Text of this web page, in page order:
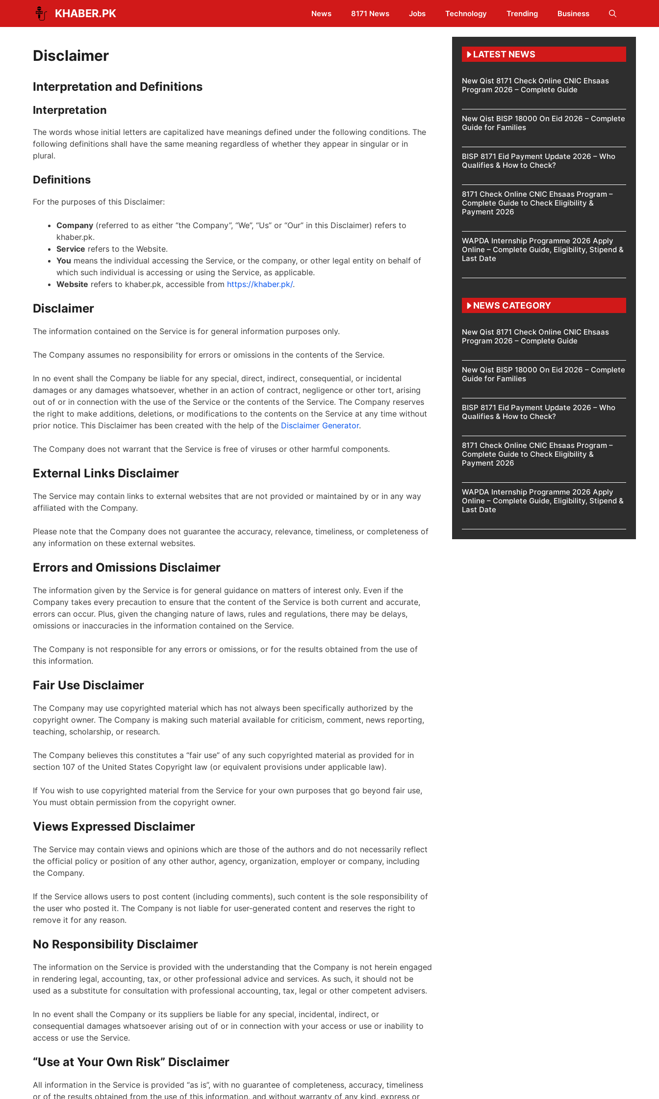
content
KHABER.PK News 8171 News Jobs Technology Trending Business
Disclaimer
Interpretation and Definitions
Interpretation
The words whose initial letters are capitalized have meanings defined under the following conditions. The
following definitions shall have the same meaning regardless of whether they appear in singular or in
plural.
Definitions
For the purposes of this Disclaimer:
Company (referred to as either “the Company”, “We”, “Us” or “Our” in this Disclaimer) refers to
khaber.pk.
Service refers to the Website.
You means the individual accessing the Service, or the company, or other legal entity on behalf of
which such individual is accessing or using the Service, as applicable.
Website refers to khaber.pk, accessible from https://khaber.pk/.
Disclaimer
The information contained on the Service is for general information purposes only.
The Company assumes no responsibility for errors or omissions in the contents of the Service.
In no event shall the Company be liable for any special, direct, indirect, consequential, or incidental
damages or any damages whatsoever, whether in an action of contract, negligence or other tort, arising
out of or in connection with the use of the Service or the contents of the Service. The Company reserves
the right to make additions, deletions, or modifications to the contents on the Service at any time without
prior notice. This Disclaimer has been created with the help of the Disclaimer Generator.
The Company does not warrant that the Service is free of viruses or other harmful components.
External Links Disclaimer
The Service may contain links to external websites that are not provided or maintained by or in any way
affiliated with the Company.
Please note that the Company does not guarantee the accuracy, relevance, timeliness, or completeness of
any information on these external websites.
Errors and Omissions Disclaimer
The information given by the Service is for general guidance on matters of interest only. Even if the
Company takes every precaution to ensure that the content of the Service is both current and accurate,
errors can occur. Plus, given the changing nature of laws, rules and regulations, there may be delays,
omissions or inaccuracies in the information contained on the Service.
The Company is not responsible for any errors or omissions, or for the results obtained from the use of
this information.
Fair Use Disclaimer
The Company may use copyrighted material which has not always been specifically authorized by the
copyright owner. The Company is making such material available for criticism, comment, news reporting,
teaching, scholarship, or research.
The Company believes this constitutes a “fair use” of any such copyrighted material as provided for in
section 107 of the United States Copyright law (or equivalent provisions under applicable law).
If You wish to use copyrighted material from the Service for your own purposes that go beyond fair use,
You must obtain permission from the copyright owner.
Views Expressed Disclaimer
The Service may contain views and opinions which are those of the authors and do not necessarily reflect
the official policy or position of any other author, agency, organization, employer or company, including
the Company.
If the Service allows users to post content (including comments), such content is the sole responsibility of
the user who posted it. The Company is not liable for user-generated content and reserves the right to
remove it for any reason.
No Responsibility Disclaimer
The information on the Service is provided with the understanding that the Company is not herein engaged
in rendering legal, accounting, tax, or other professional advice and services. As such, it should not be
used as a substitute for consultation with professional accounting, tax, legal or other competent advisers.
In no event shall the Company or its suppliers be liable for any special, incidental, indirect, or
consequential damages whatsoever arising out of or in connection with your access or use or inability to
access or use the Service.
“Use at Your Own Risk” Disclaimer
All information in the Service is provided “as is”, with no guarantee of completeness, accuracy, timeliness
or of the results obtained from the use of this information, and without warranty of any kind, express or
LATEST NEWS
New Qist 8171 Check Online CNIC Ehsaas
Program 2026 – Complete Guide
New Qist BISP 18000 On Eid 2026 – Complete
Guide for Families
BISP 8171 Eid Payment Update 2026 – Who
Qualifies & How to Check?
8171 Check Online CNIC Ehsaas Program –
Complete Guide to Check Eligibility &
Payment 2026
WAPDA Internship Programme 2026 Apply
Online – Complete Guide, Eligibility, Stipend &
Last Date
NEWS CATEGORY
New Qist 8171 Check Online CNIC Ehsaas
Program 2026 – Complete Guide
New Qist BISP 18000 On Eid 2026 – Complete
Guide for Families
BISP 8171 Eid Payment Update 2026 – Who
Qualifies & How to Check?
8171 Check Online CNIC Ehsaas Program –
Complete Guide to Check Eligibility &
Payment 2026
WAPDA Internship Programme 2026 Apply
Online – Complete Guide, Eligibility, Stipend &
Last Date